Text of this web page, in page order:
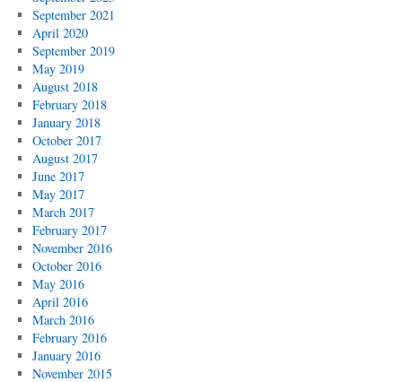
September 2021
April 2020
September 2019
May 2019
August 2018
February 2018
January 2018
October 2017
August 2017
June 2017
May 2017
March 2017
February 2017
November 2016
October 2016
May 2016
April 2016
March 2016
February 2016
January 2016
November 2015